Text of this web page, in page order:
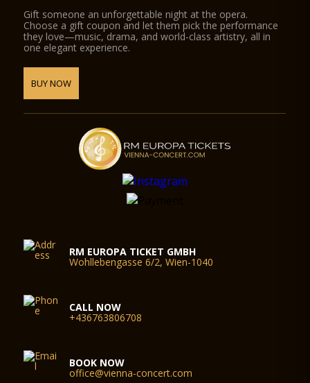
Gift someone an unforgettable night at the opera.
Choose a gift coupon and let them pick the performance
they love—music, drama, and world-class artistry, all in
one elegant experience.
BUY NOW
RM EUROPA TICKET GMBH
Wohllebengasse 6/2, Wien-1040
CALL NOW
+436763806708
BOOK NOW
office@vienna-concert.com